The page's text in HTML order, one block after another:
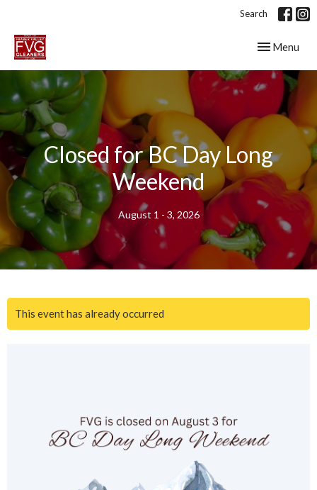
Search
Toggle
Menu
Closed for BC Day Long
Weekend
August 1 - 3, 2026
This event has already occurred